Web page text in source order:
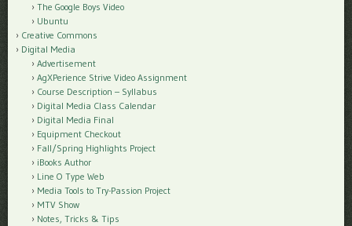
The Google Boys Video
Ubuntu
Creative Commons
Digital Media
Advertisement
AgXPerience Strive Video Assignment
Course Description – Syllabus
Digital Media Class Calendar
Digital Media Final
Equipment Checkout
Fall/Spring Highlights Project
iBooks Author
Line O Type Web
Media Tools to Try-Passion Project
MTV Show
Notes, Tricks & Tips